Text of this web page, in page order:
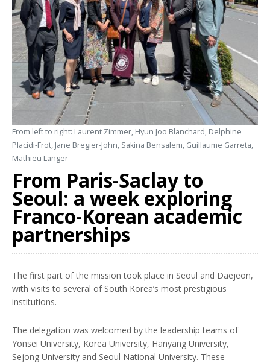
From left to right: Laurent Zimmer, Hyun Joo Blanchard, Delphine
Placidi-Frot, Jane Bregier-John, Sakina Bensalem, Guillaume Garreta,
Mathieu Langer
From Paris-Saclay to
Seoul: a week exploring
Franco-Korean academic
partnerships
The first part of the mission took place in Seoul and Daejeon,
with visits to several of South Korea’s most prestigious
institutions.
The delegation was welcomed by the leadership teams of
Yonsei University, Korea University, Hanyang University,
Sejong University and Seoul National University. These